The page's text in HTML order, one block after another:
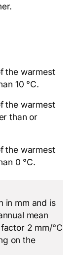
the warmest
10 °C.
the warmest
than or
the warmest
0 °C.
in mm and is
mean
2 mm/°C
on the